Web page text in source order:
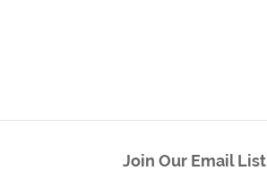
Join Our Email List